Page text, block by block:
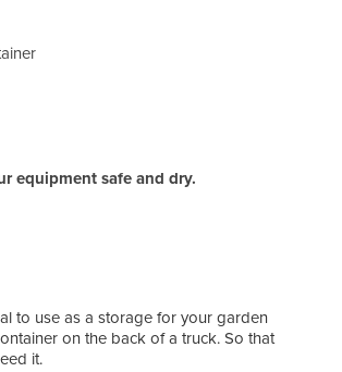
Sea-Storage
equipment safe and dry.
to use as a storage for your garden
on the back of a truck. So that
it.